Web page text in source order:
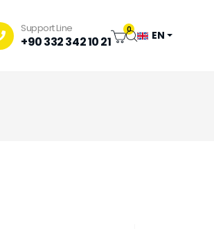
Support Line
+90 332 342 10 21
0 EN